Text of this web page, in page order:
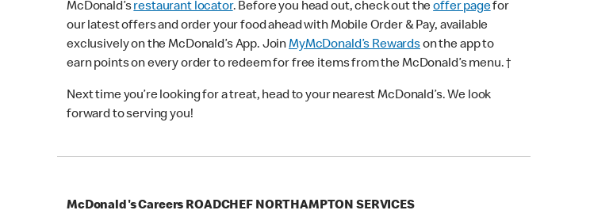
McDonald’srestaurant locator. Before you head out, check out theoffer pagefor
our latest offers and order your food ahead with Mobile Order & Pay, available
exclusively on the McDonald’s App. JoinMyMcDonald’s Rewardson the app to
earn points on every order to redeem for free items from the McDonald’s menu. †
Next time you’re looking for a treat, head to your nearest McDonald’s. We look
forward to serving you!
McDonald's Careers ROADCHEF NORTHAMPTON SERVICES